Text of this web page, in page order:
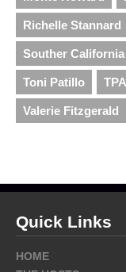
Richelle Stannard
Souther California
Toni Patillo TPA
Valerie Fitzgerald
Quick Links
HOME